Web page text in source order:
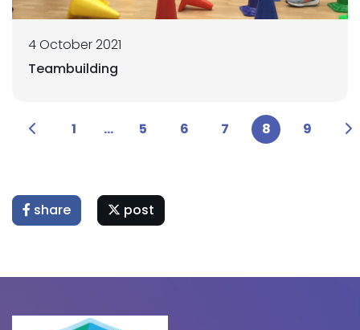
4 October 2021
Teambuilding
1 ... 5 6 7 8 9
share post